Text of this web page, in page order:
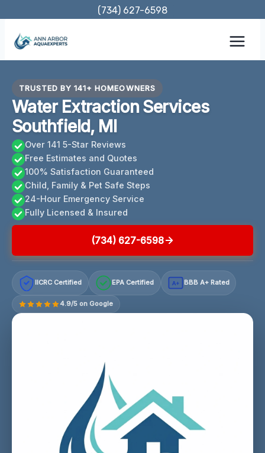
content
(734) 627-6598
TRUSTED BY 141+ HOMEOWNERS
Water Extraction Services
Southfield, MI
Over 141 5-Star Reviews
Free Estimates and Quotes
100% Satisfaction Guaranteed
Child, Family & Pet Safe Steps
24-Hour Emergency Service
Fully Licensed & Insured
(734) 627-6598
IICRC Certified EPA Certified A+ BBB A+ Rated
4.9/5 on Google